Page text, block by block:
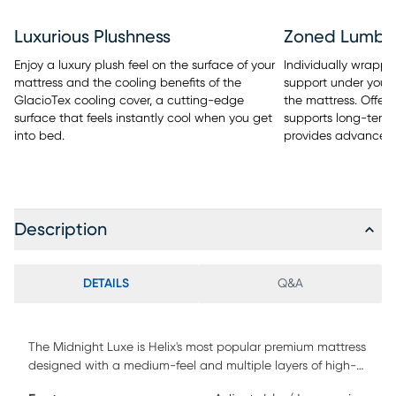
Luxurious Plushness
Enjoy a luxury plush feel on the surface of your
mattress and the cooling benefits of the
GlacioTex cooling cover, a cutting-edge
surface that feels instantly cool when you get
into bed.
Zoned
Individually
support under
the mattress.
supports long-
provides
Description
DETAILS Q&A
The Midnight Luxe is Helix's most popular premium mattress
designed with a medium-feel and multiple layers of high-